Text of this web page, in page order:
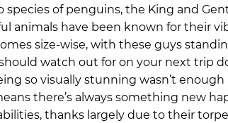
species of penguins, the King and
animals have been known for their
size-wise, with these guys
watch out for on your next trip
so visually stunning wasn’t
there’s always something new
thanks largely due to their